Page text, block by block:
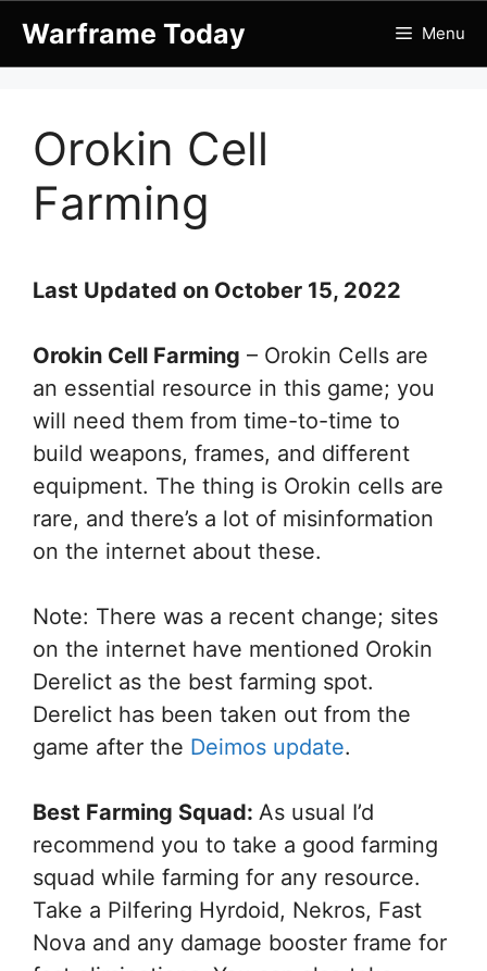
Warframe Today Menu
Orokin Cell
Farming
Last Updated on October 15, 2022
Orokin Cell Farming – Orokin Cells are
an essential resource in this game; you
will need them from time-to-time to
build weapons, frames, and different
equipment. The thing is Orokin cells are
rare, and there’s a lot of misinformation
on the internet about these.
Note: There was a recent change; sites
on the internet have mentioned Orokin
Derelict as the best farming spot.
Derelict has been taken out from the
game after the Deimos update.
Best Farming Squad: As usual I’d
recommend you to take a good farming
squad while farming for any resource.
Take a Pilfering Hyrdoid, Nekros, Fast
Nova and any damage booster frame for